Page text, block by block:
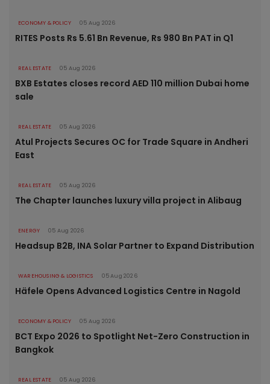
ECONOMY & POLICY 05 Aug 2026
RITES Posts Rs 5.61 Bn Revenue, Rs 980 Bn PAT in Q1
REAL ESTATE 05 Aug 2026
BXB Estates closes record AED 110 million Dubai home
sale
REAL ESTATE 05 Aug 2026
Atul Projects Secures OC for Trade Square in Andheri
East
REAL ESTATE 05 Aug 2026
The Chapter launches luxury villa project in Alibaug
ENERGY 05 Aug 2026
Headsup B2B, INA Solar Partner to Expand Distribution
WAREHOUSING & LOGISTICS 05 Aug 2026
Häfele Opens Advanced Logistics Centre in Nagold
ECONOMY & POLICY 05 Aug 2026
BCT Expo 2026 to Spotlight Net-Zero Construction in
Bangkok
REAL ESTATE 05 Aug 2026